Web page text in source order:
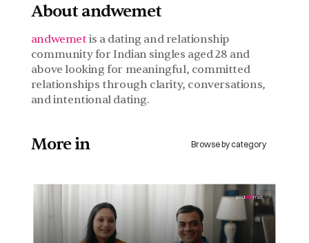
About andwemet
andwemet is a dating and relationship
community for Indian singles aged 28 and
above looking for meaningful, committed
relationships through clarity, conversations,
and intentional dating.
More in Browse by category